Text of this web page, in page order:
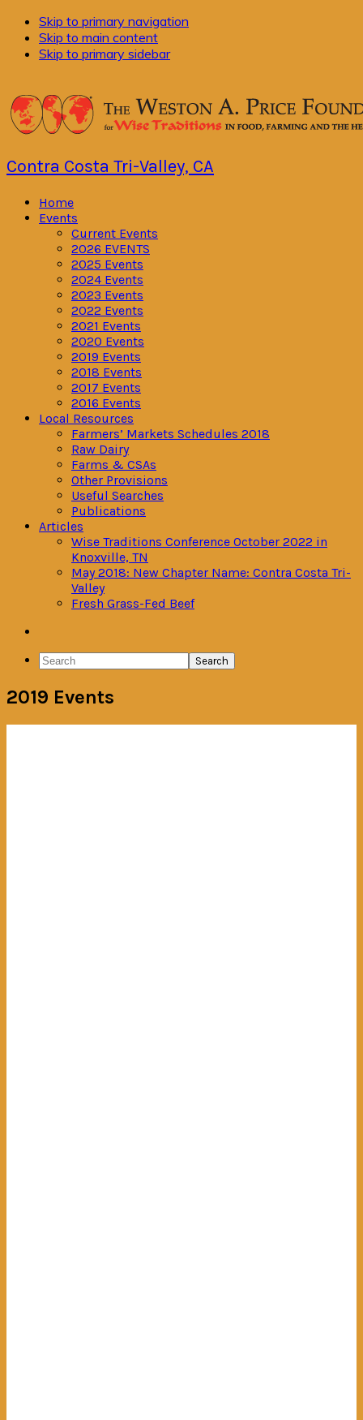
Skip to primary navigation
Skip to main content
Skip to primary sidebar
Contra Costa Tri-Valley, CA
Home
Events
Current Events
2026 EVENTS
2025 Events
2024 Events
2023 Events
2022 Events
2021 Events
2020 Events
2019 Events
2018 Events
2017 Events
2016 Events
Local Resources
Farmers’ Markets Schedules 2018
Raw Dairy
Farms & CSAs
Other Provisions
Useful Searches
Publications
Articles
Wise Traditions Conference October 2022 in
Knoxville, TN
May 2018: New Chapter Name: Contra Costa Tri-
Valley
Fresh Grass-Fed Beef
Menu:
Icons
Search
2019 Events